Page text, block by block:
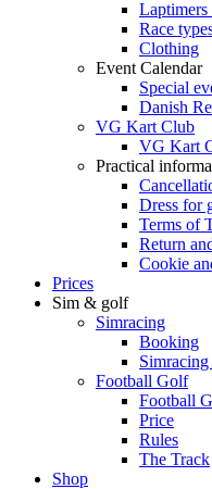
Laptimers
Race
Clothing
Event Calendar
Special
Danish
VG Kart Club
VG Kart
Practical
Dress for
Terms of
Return
Cookie
Prices
Sim & golf
Simracing
Booking
Football Golf
Football
Price
Rules
The Track
Shop